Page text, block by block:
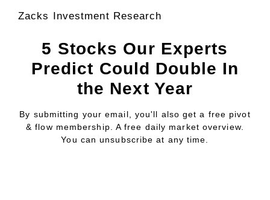
Zacks Investment Research
5 Stocks Our Experts
Predict Could Double In
the Next Year
By submitting your email, you'll also get a free pivot
& flow membership. A free daily market overview.
You can unsubscribe at any time.